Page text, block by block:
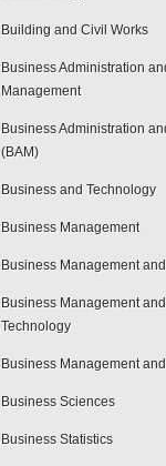
Building and Civil Works
Business Administration
Management
Business Administration
(BAM)
Business and Technology
Business Management
Business Management
Business Management
Technology
Business Management
Business Sciences
Business Statistics